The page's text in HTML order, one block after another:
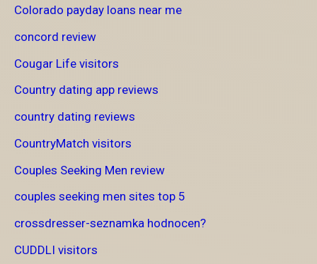
Colorado payday loans near me
concord review
Cougar Life visitors
Country dating app reviews
country dating reviews
CountryMatch visitors
Couples Seeking Men review
couples seeking men sites top 5
crossdresser-seznamka hodnocen?
CUDDLI visitors